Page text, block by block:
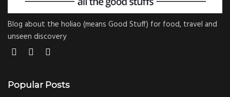
Blog about the holiao (means Good Stuff) for food, travel and
unseen discovery
Popular Posts